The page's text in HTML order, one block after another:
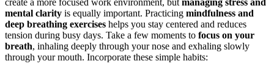
mental clarity is equally important. Practicing mindfulness and
deep breathing exercises helps you stay centered and reduces
tension during busy days. Take a few moments to focus on your
breath, inhaling deeply through your nose and exhaling slowly
through your mouth. Incorporate these simple habits: